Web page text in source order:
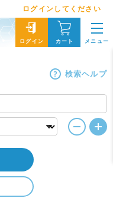
ログインしてください
ログイン カート メニュー
検索ヘルプ